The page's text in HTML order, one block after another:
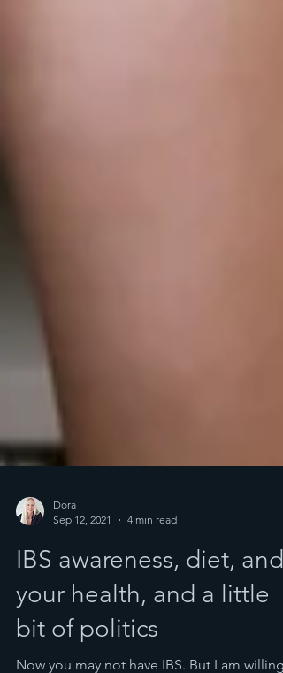
Dora
Sep 12, 2021
4 min read
IBS awareness, diet, and
your health, and a little